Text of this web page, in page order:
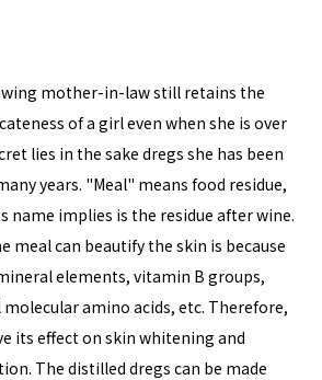
mother-in-law still retains the
of a girl even when she is over
lies in the sake dregs she has been
years. "Meal" means food residue,
name implies is the residue after wine.
meal can beautify the skin is because
elements, vitamin B groups,
amino acids, etc. Therefore,
its effect on skin whitening and
The distilled dregs can be made